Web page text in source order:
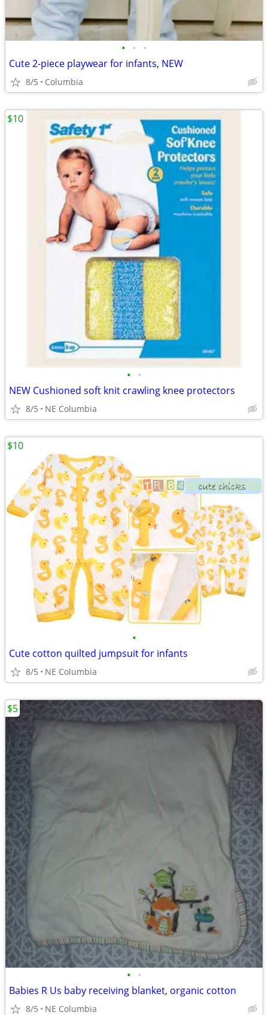
• • •
Cute 2-piece playwear for infants, NEW
8/5 Columbia
• •
NEW Cushioned soft knit crawling knee protectors
8/5 NE Columbia
$10
•
Cute cotton quilted jumpsuit for infants
8/5 NE Columbia
$10
• •
Babies R Us baby receiving blanket, organic cotton
8/5 NE Columbia
$5